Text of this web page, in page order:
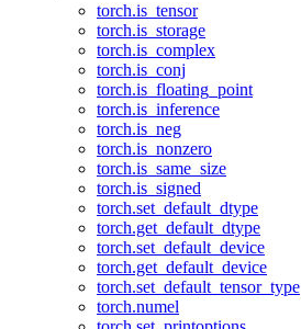
torch.is_tensor
torch.is_storage
torch.is_complex
torch.is_conj
torch.is_floating_point
torch.is_inference
torch.is_neg
torch.is_nonzero
torch.is_same_size
torch.is_signed
torch.set_default_dtype
torch.get_default_dtype
torch.set_default_device
torch.get_default_device
torch.set_default_tensor_type
torch.numel